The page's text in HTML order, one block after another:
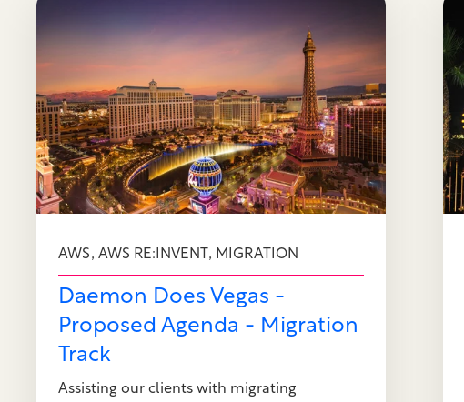
AWS, AWS RE:INVENT, MIGRATION
Daemon Does Vegas -
Proposed Agenda - Migration
Track
Assisting our clients with migrating